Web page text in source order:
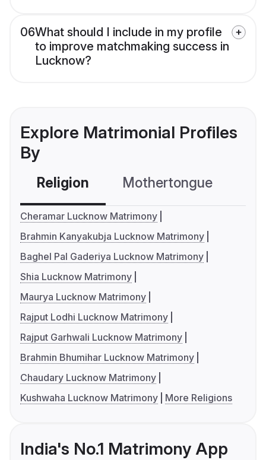
06What should I include in my profile
to improve matchmaking success in
Lucknow?
Explore Matrimonial Profiles
By
Religion Mothertongue
Cheramar Lucknow Matrimony
Brahmin Kanyakubja Lucknow Matrimony
Baghel Pal Gaderiya Lucknow Matrimony
Shia Lucknow Matrimony
Maurya Lucknow Matrimony
Rajput Lodhi Lucknow Matrimony
Rajput Garhwali Lucknow Matrimony
Brahmin Bhumihar Lucknow Matrimony
Chaudary Lucknow Matrimony
Kushwaha Lucknow Matrimony
More Religions
India's No.1 Matrimony App